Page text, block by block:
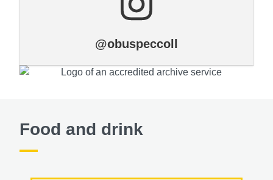
@obuspeccoll
Food and drink